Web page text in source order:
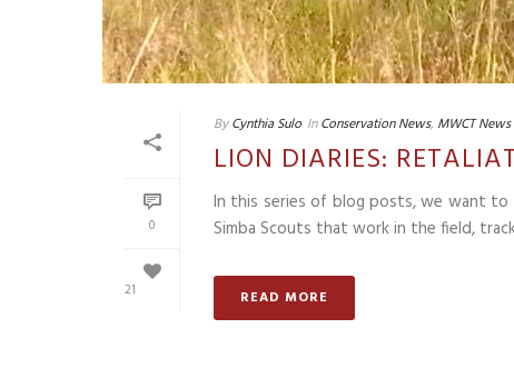
0
21
By Cynthia Sulo In Conservation News, MWCT News
LION DIARIES:
In this series of blog posts, we want
Simba Scouts that work in the field,
READ MORE